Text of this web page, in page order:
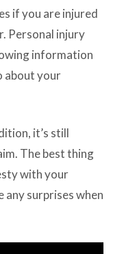
if you are injured
Personal injury
information
about your
it’s still
The best thing
with your
any surprises when